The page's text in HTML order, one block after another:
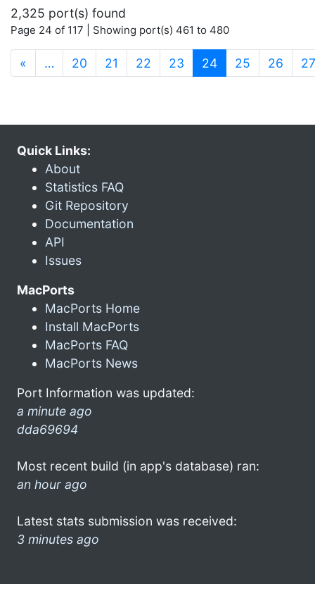
2,325 port(s) found
Page 24 of 117 | Showing port(s) 461 to 480
« … 20 21 22 23 24(current)
25 26 27
Quick Links:
About
Statistics FAQ
Git Repository
Documentation
API
Issues
MacPorts
MacPorts Home
Install MacPorts
MacPorts FAQ
MacPorts News
Port Information was updated:
a minute ago
dda69694
Most recent build (in app's database) ran:
an hour ago
Latest stats submission was received:
3 minutes ago